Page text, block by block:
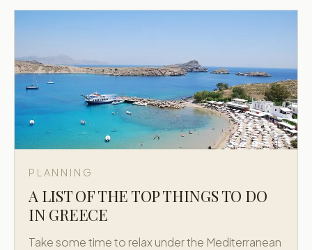
PLANNING
A LIST OF THE TOP THINGS TO DO
IN GREECE
Take some time to relax under the Mediterranean